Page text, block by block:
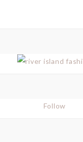
Follow